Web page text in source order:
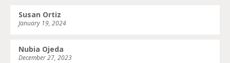
Susan Ortiz
January 19, 2024
Nubia Ojeda
December 27, 2023